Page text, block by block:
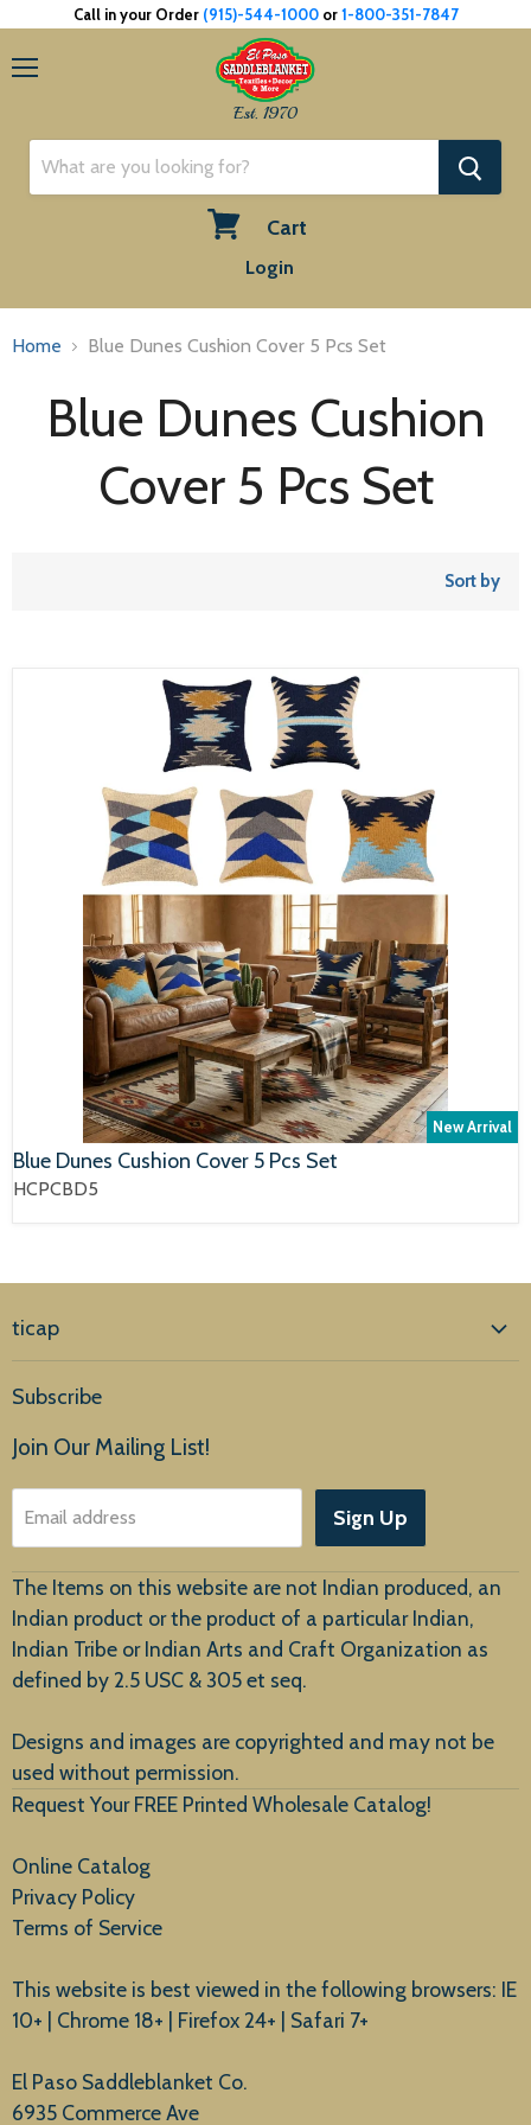
Call in your Order (915)-544-1000or1-800-351-7847
Est. 1970
Cart
Login
Home Blue Dunes Cushion Cover 5 Pcs Set
Blue Dunes Cushion
Cover 5 Pcs Set
Sort by
New Arrival
Blue Dunes Cushion Cover 5 Pcs Set
HCPCBD5
ticap
Products
About Us
Customer Service
New Arrivals
Subscribe
Join Our Mailing List!
Email address Sign Up
The Items on this website are not Indian produced, an
Indian product or the product of a particular Indian,
Indian Tribe or Indian Arts and Craft Organization as
defined by 2.5 USC & 305 et seq.
Designs and images are copyrighted and may not be
used without permission.
Request Your FREE Printed Wholesale Catalog!
Online Catalog
Privacy Policy
Terms of Service
This website is best viewed in the following browsers: IE
10+ | Chrome 18+ | Firefox 24+ | Safari 7+
El Paso Saddleblanket Co.
6935 Commerce Ave